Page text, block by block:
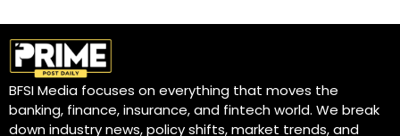
BFSI Media focuses on everything that moves the
banking, finance, insurance, and fintech world. We break
down industry news, policy shifts, market trends, and